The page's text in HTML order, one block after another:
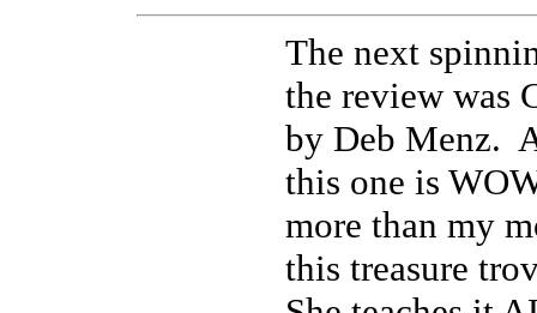
The next
the review was
by Deb Menz.
this one is
more than my
this treasure